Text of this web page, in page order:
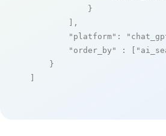
            }
        ],
"platform" :
"order_by"
: [
    }
]